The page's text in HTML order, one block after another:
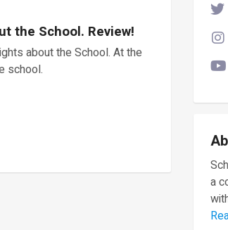
the School. Review!
about the School. At the
school.
a